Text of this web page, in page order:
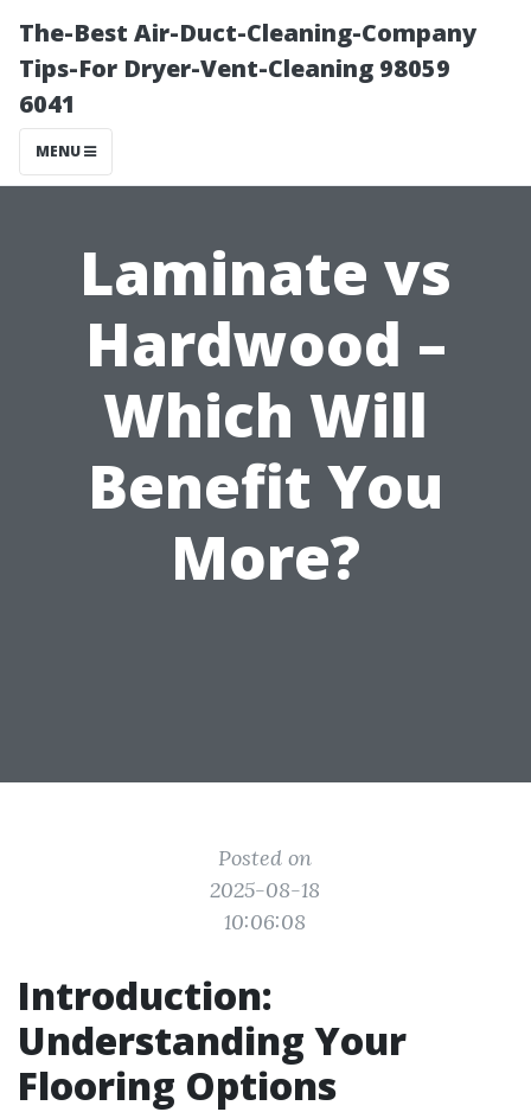
The-Best Air-Duct-Cleaning-Company
Tips-For Dryer-Vent-Cleaning 98059
6041
MENU
Laminate vs
Hardwood –
Which Will
Benefit You
More?
Posted on
2025-08-18
10:06:08
Introduction:
Understanding Your
Flooring Options